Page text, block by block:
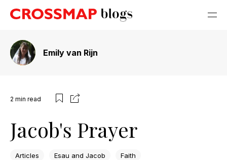
Emily van Rijn
2 min read
Jacob's Prayer
Articles Esau and Jacob Faith